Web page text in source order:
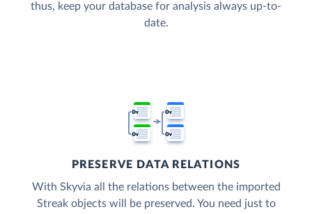
thus, keep your database for analysis always up-to-
date.
PRESERVE DATA RELATIONS
With Skyvia all the relations between the imported
Streak objects will be preserved. You need just to